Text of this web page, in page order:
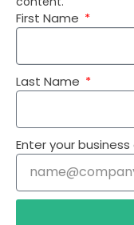
First Name
Last Name
Enter your business